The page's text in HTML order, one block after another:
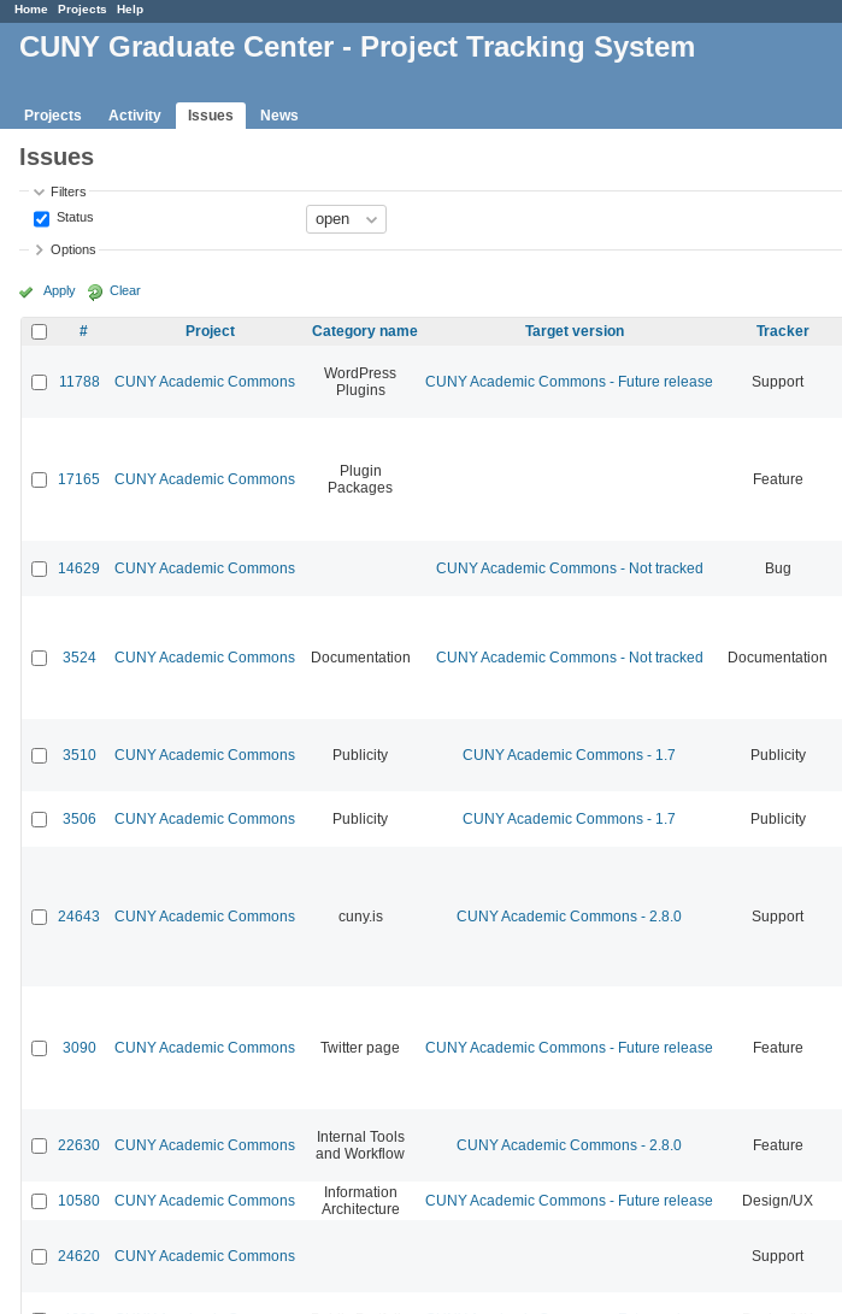
Home Projects Help
CUNY Graduate Center - Project Tracking System
Projects Activity Issues News
Issues
Filters
Status
Options
Apply Clear
# Project Category name Target version Tracker
11788 CUNY Academic Commons
WordPress
Plugins
CUNY Academic Commons - Future release Support
17165 CUNY Academic Commons
Plugin
Packages
Feature
14629 CUNY Academic Commons CUNY Academic Commons - Not tracked Bug
3524 CUNY Academic Commons Documentation CUNY Academic Commons - Not tracked Documentation
3510 CUNY Academic Commons Publicity CUNY Academic Commons - 1.7 Publicity
3506 CUNY Academic Commons Publicity CUNY Academic Commons - 1.7 Publicity
24643 CUNY Academic Commons cuny.is CUNY Academic Commons - 2.8.0 Support
3090 CUNY Academic Commons Twitter page CUNY Academic Commons - Future release Feature
22630 CUNY Academic Commons
Internal Tools
and Workflow
CUNY Academic Commons - 2.8.0 Feature
10580 CUNY Academic Commons
Information
Architecture
CUNY Academic Commons - Future release Design/UX
24620 CUNY Academic Commons Support